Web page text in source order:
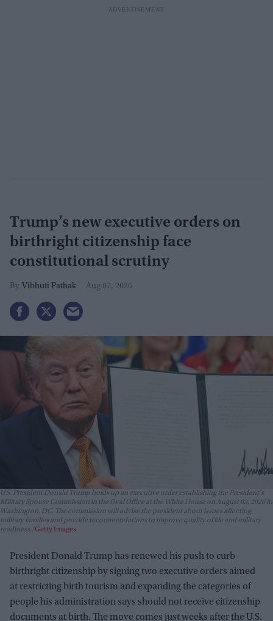
Trump’s new executive orders on
birthright citizenship face
constitutional scrutiny
Vibhuti Pathak Aug 07, 2026
U.S. President Donald Trump holds up an executive order establishing the President's
Military Spouse Commission in the Oval Office at the White House on August 03, 2026 in
Washington, DC. The commission will advise the president about issues affecting
military families and provide recommendations to improve quality of life and military
readiness. Getty Images
President Donald Trump has renewed his push to curb
birthright citizenship by signing two executive orders aimed
at restricting birth tourism and expanding the categories of
people his administration says should not receive citizenship
documents at birth. The move comes just weeks after the U.S.